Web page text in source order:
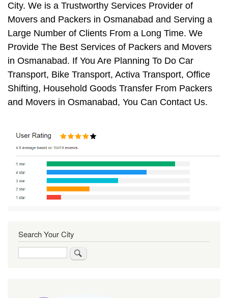
City. We is a Trustworthy Services Provider of
Movers and Packers in Osmanabad and Serving a
Large Number of Clients From a Long Time. We
Provide The Best Services of Packers and Movers
in Osmanabad. If You Are Planning To Do Car
Transport, Bike Transport, Activa Transport, Office
Shifting, Household Goods Transfer From Packers
and Movers in Osmanabad, You Can Contact Us.
Search Your City